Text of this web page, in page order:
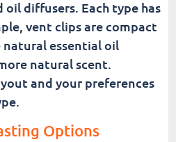
oil diffusers. Each type has
vent clips are compact
essential oil
natural scent.
and your preferences
Options